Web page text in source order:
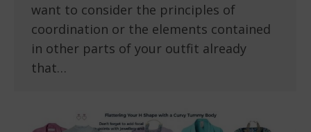
want to consider the principles of
coordination or the elements contained
in other parts of your outfit already
that…